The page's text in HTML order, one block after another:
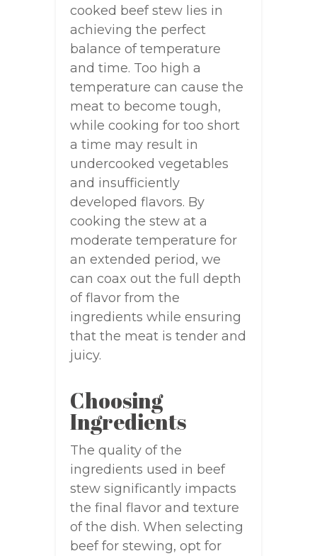
cooked beef stew lies in
achieving the perfect
balance of temperature
and time. Too high a
temperature can cause the
meat to become tough,
while cooking for too short
a time may result in
undercooked vegetables
and insufficiently
developed flavors. By
cooking the stew at a
moderate temperature for
an extended period, we
can coax out the full depth
of flavor from the
ingredients while ensuring
that the meat is tender and
juicy.
Choosing
Ingredients
The quality of the
ingredients used in beef
stew significantly impacts
the final flavor and texture
of the dish. When selecting
beef for stewing, opt for